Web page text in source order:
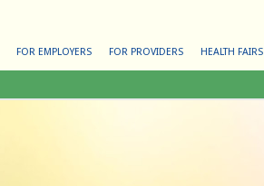
FOR EMPLOYERS FOR PROVIDERS HEALTH FAIRS